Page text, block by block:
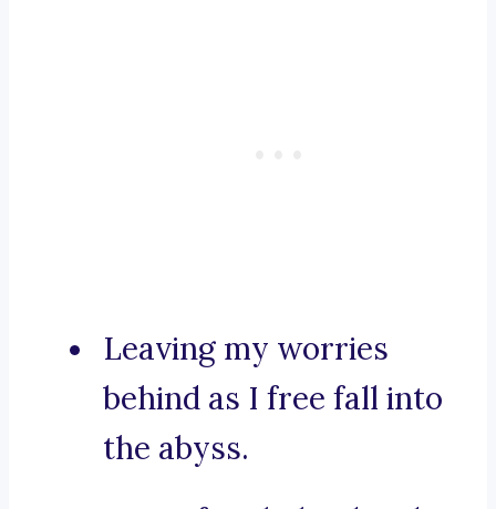
Leaving my worries
behind as I free fall into
the abyss.